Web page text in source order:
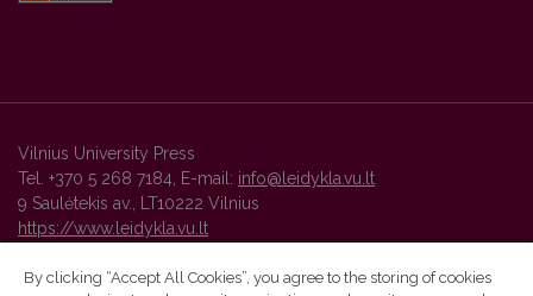
Vilnius University Press
Tel. +370 5 268 7184, E-mail: info@leidykla.vu.lt
9 Saulėtekis av., LT10222 Vilnius
https://www.leidykla.vu.lt
By clicking “Accept All Cookies”, you agree to the storing of cookies